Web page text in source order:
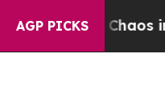
AGP PICKS
Chaos in